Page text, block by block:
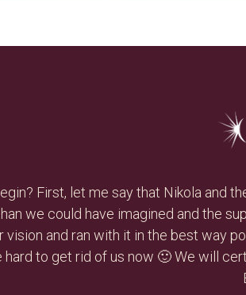
creative and hard working,
and she was able to develop a plan
in a heartbeat and